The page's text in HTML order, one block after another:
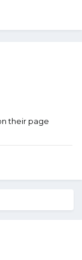
their page